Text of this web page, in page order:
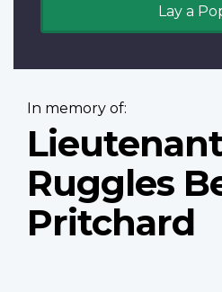
Lay a
In memory of:
Ruggles
Pritchard